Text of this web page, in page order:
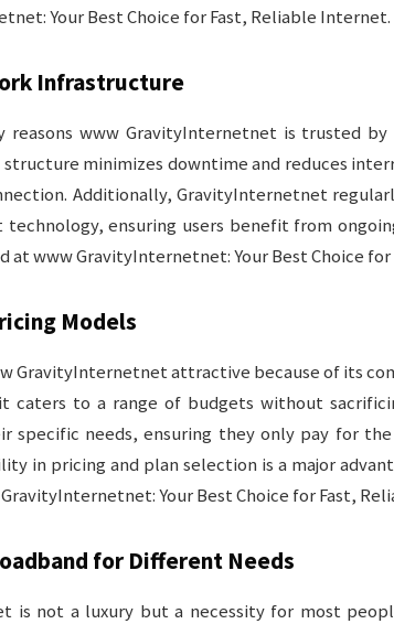
Your Best Choice for Fast, Reliable Internet.
Infrastructure
reasons www GravityInternetnet is trusted
minimizes downtime and reduces
Additionally, GravityInternetnet
ensuring users benefit from
at www GravityInternetnet: Your Best Choice
Models
GravityInternetnet attractive because of its
caters to a range of budgets without
specific needs, ensuring they only pay for
in pricing and plan selection is a major
Your Best Choice for Fast,
for Different Needs
is not a luxury but a necessity for most